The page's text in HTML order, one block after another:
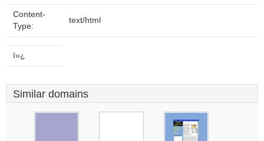
Content-
Type:
text/html
ï»¿
Similar domains